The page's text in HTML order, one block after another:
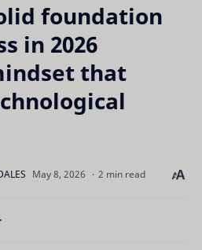
foundation
in 2026
that
2 min read